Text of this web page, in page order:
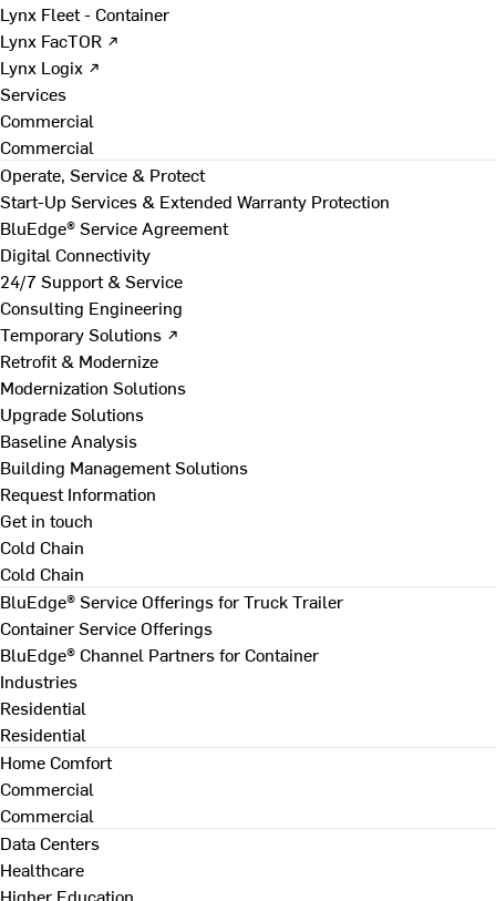
Lynx Fleet - Container
Lynx FacTOR ↗
Lynx Logix ↗
Services
Commercial
Commercial
Operate, Service & Protect
Start-Up Services & Extended Warranty Protection
BluEdge® Service Agreement
Digital Connectivity
24/7 Support & Service
Consulting Engineering
Temporary Solutions ↗
Retrofit & Modernize
Modernization Solutions
Upgrade Solutions
Baseline Analysis
Building Management Solutions
Request Information
Get in touch
Cold Chain
Cold Chain
BluEdge® Service Offerings for Truck Trailer
Container Service Offerings
BluEdge® Channel Partners for Container
Industries
Residential
Residential
Home Comfort
Commercial
Commercial
Data Centers
Healthcare
Higher Education